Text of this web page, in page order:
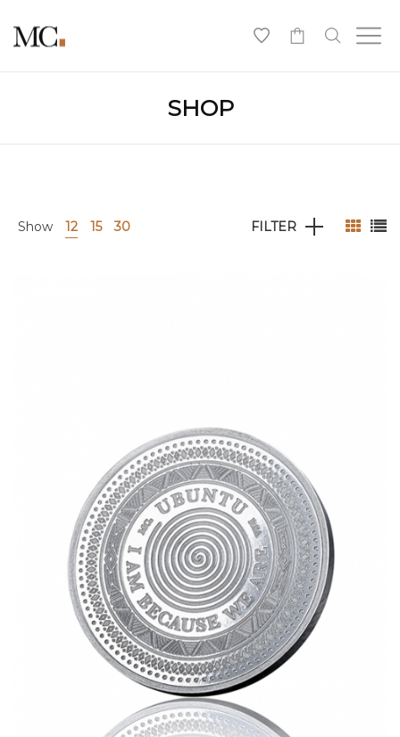
SHOP
Show 12 15 30 FILTER